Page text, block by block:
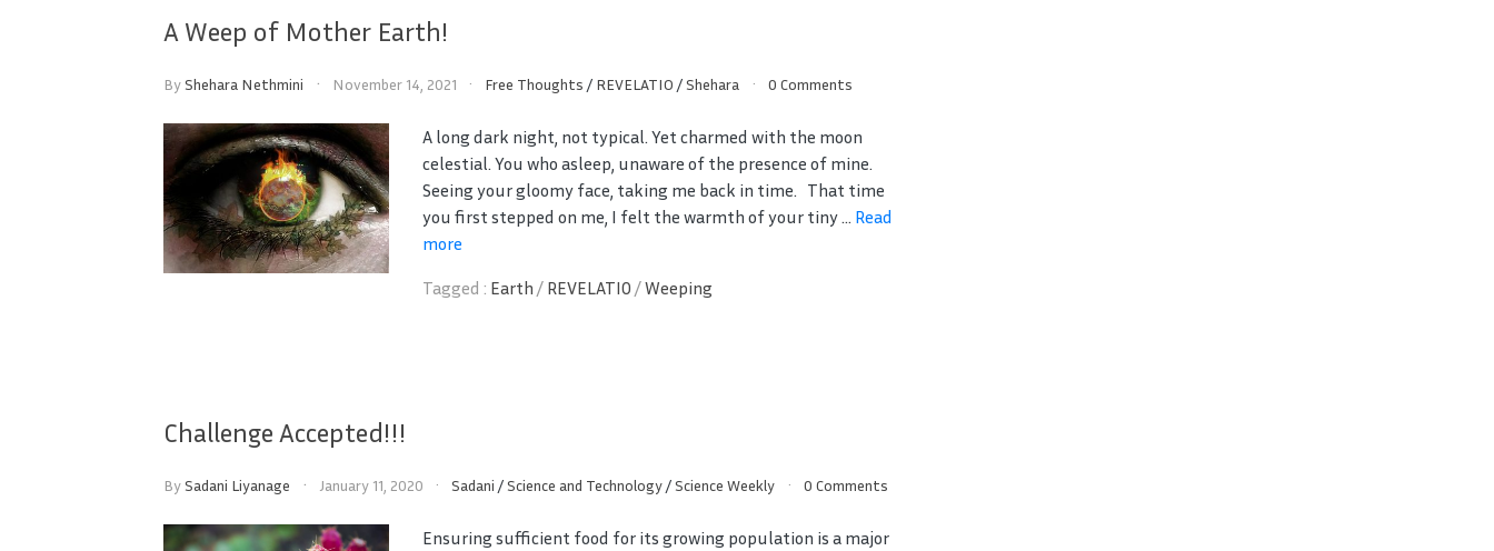
A Weep of Mother Earth!
ByShehara Nethmini November 14, 2021 Free Thoughts / REVELATIO /Shehara 0 Comments
A long dark night, not typical. Yet charmed with the moon
celestial. You who asleep, unaware of the presence of mine.
Seeing your gloomy face, taking me back in time. That time
you first stepped on me, I felt the warmth of your tiny ... Read
more
Tagged : Earth / REVELATIO /Weeping
Challenge Accepted!!!
BySadani Liyanage January 11, 2020 Sadani /Science and Technology/Science Weekly 0 Comments
Ensuring sufficient food for its growing population is a major